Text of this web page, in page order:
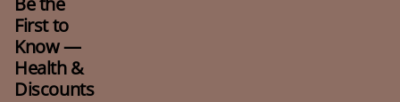
First to
Know —
Health &
Discounts